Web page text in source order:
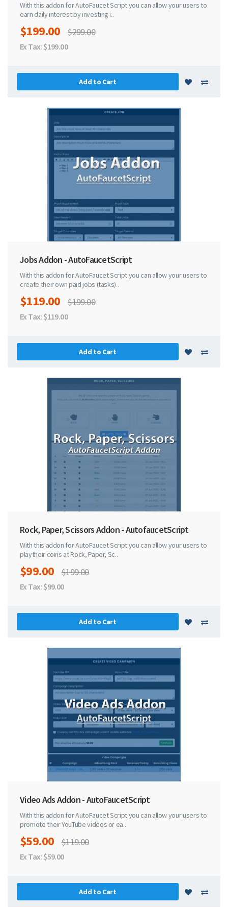
With this addon for AutoFaucet Script you can allow your users to
earn daily interest by investing i..
$199.00 $299.00
Ex Tax: $199.00
Add to Cart
Jobs Addon - AutoFaucetScript
With this addon for AutoFaucet Script you can allow your users to
create their own paid jobs (tasks)..
$119.00 $199.00
Ex Tax: $119.00
Add to Cart
Rock, Paper, Scissors Addon - AutofaucetScript
With this addon for AutoFaucet Script you can allow your users to
playtheir coins at Rock, Paper, Sc..
$99.00 $199.00
Ex Tax: $99.00
Add to Cart
Video Ads Addon - AutoFaucetScript
With this addon for AutoFaucet Script you can allow your users to
promote their YouTube videos or ea..
$59.00 $119.00
Ex Tax: $59.00
Add to Cart